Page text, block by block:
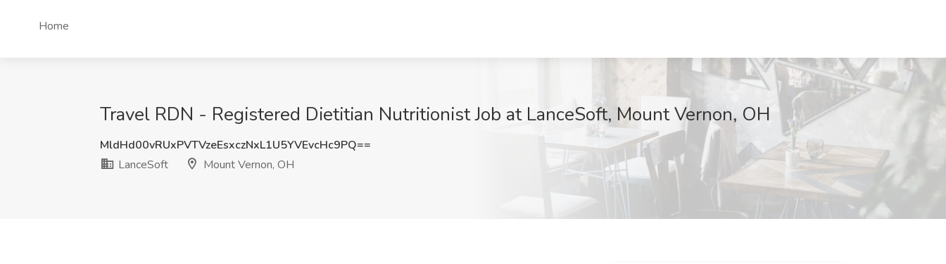
Home
Travel RDN - Registered Dietitian Nutritionist Job at LanceSoft, Mount Vernon, OH
MldHd00vRUxPVTVzeEsxczNxL1U5YVEvcHc9PQ==
LanceSoft
Mount Vernon, OH